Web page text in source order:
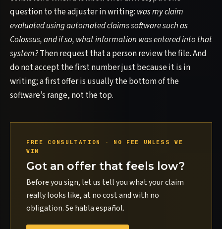
question to the adjuster in writing: was my claim
evaluated using automated claims software such as
Colossus, and if so, what information was entered into that
system?Then request that a person review the file. And
do not accept the first number just because it is in
writing; a first offer is usually the bottom of the
software’s range, not the top.
FREE CONSULTATION · NO FEE UNLESS WE
WIN
Got an offer that feels low?
Before you sign, let us tell you what your claim
really looks like, at no cost and with no
obligation. Se habla español.